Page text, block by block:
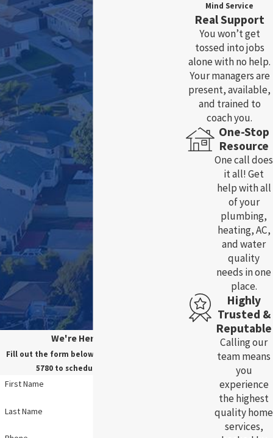
We're Here For You!
Fill out the form below, or call us at
5780to schedule your service.
First Name
Last Name
Mind Service
Real Support
You won’t get
tossed into jobs
alone with no help.
Your managers are
present, available,
and trained to
coach you.
One-Stop
Resource
One call does
it all! Get
help with all
of your
plumbing,
heating, AC,
and water
quality
needs in one
place.
Highly
Trusted &
Reputable
Calling our
team means
you
experience
the highest
quality home
services,